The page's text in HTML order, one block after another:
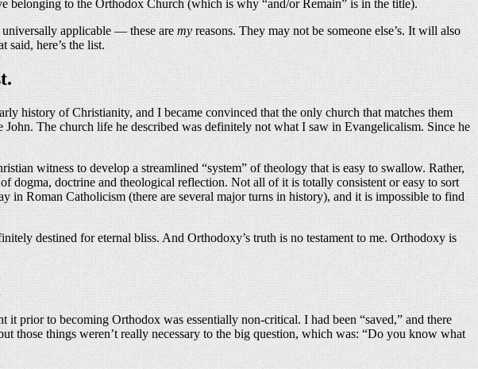
belonging to the Orthodox Church (which is why “and/or Remain” is in the title).
universally applicable — these aremyreasons. They may not be someone else’s. It will also
said, here’s the list.
history of Christianity, and I became convinced that the only church that matches them
The church life he described was definitely not what I saw in Evangelicalism. Since he
witness to develop a streamlined “system” of theology that is easy to swallow. Rather,
dogma, doctrine and theological reflection. Not all of it is totally consistent or easy to sort
in Roman Catholicism (there are several major turns in history), and it is impossible to find
destined for eternal bliss. And Orthodoxy’s truth is no testament to me. Orthodoxy is
it prior to becoming Orthodox was essentially non-critical. I had been “saved,” and there
those things weren’t really necessary to the big question, which was: “Do you know what